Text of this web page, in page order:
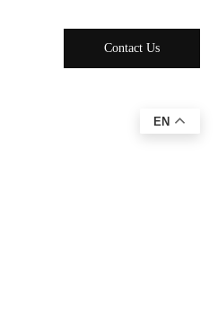
Contact Us
EN